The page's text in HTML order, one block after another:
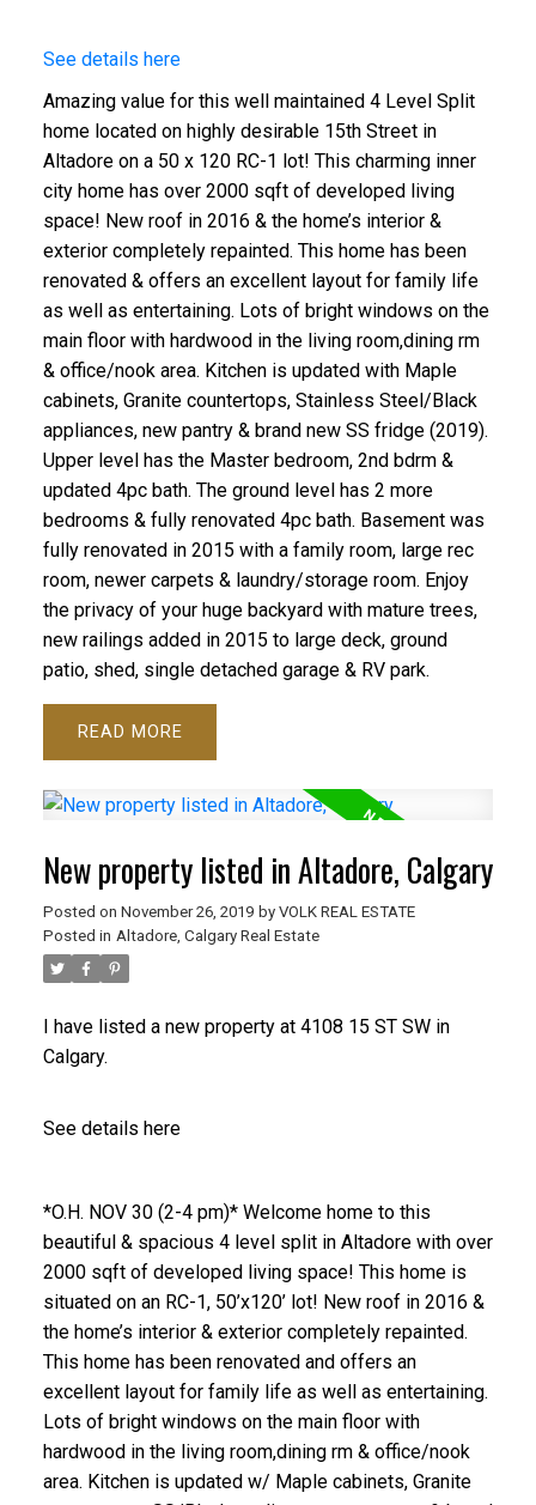
See details here
Amazing value for this well maintained 4 Level Split
home located on highly desirable 15th Street in
Altadore on a 50 x 120 RC-1 lot! This charming inner
city home has over 2000 sqft of developed living
space! New roof in 2016 & the home’s interior &
exterior completely repainted. This home has been
renovated & offers an excellent layout for family life
as well as entertaining. Lots of bright windows on the
main floor with hardwood in the living room,dining rm
& office/nook area. Kitchen is updated with Maple
cabinets, Granite countertops, Stainless Steel/Black
appliances, new pantry & brand new SS fridge (2019).
Upper level has the Master bedroom, 2nd bdrm &
updated 4pc bath. The ground level has 2 more
bedrooms & fully renovated 4pc bath. Basement was
fully renovated in 2015 with a family room, large rec
room, newer carpets & laundry/storage room. Enjoy
the privacy of your huge backyard with mature trees,
new railings added in 2015 to large deck, ground
patio, shed, single detached garage & RV park.
READ
New property listed in Altadore, Calgary
Posted on November 26, 2019 by VOLK REAL ESTATE
Posted in Altadore, Calgary Real Estate
I have listed a new property at 4108 15 ST SW in
Calgary.
See details here
*O.H. NOV 30 (2-4 pm)* Welcome home to this
beautiful & spacious 4 level split in Altadore with over
2000 sqft of developed living space! This home is
situated on an RC-1, 50’x120’ lot! New roof in 2016 &
the home’s interior & exterior completely repainted.
This home has been renovated and offers an
excellent layout for family life as well as entertaining.
Lots of bright windows on the main floor with
hardwood in the living room,dining rm & office/nook
area. Kitchen is updated w/ Maple cabinets, Granite